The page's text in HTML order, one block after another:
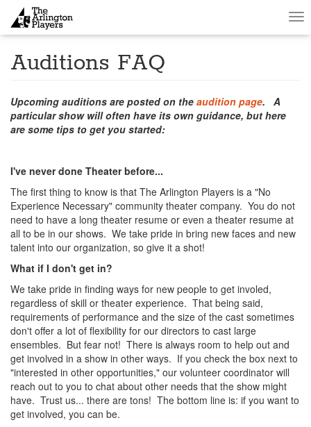
Auditions FAQ
Upcoming auditions are posted on the audition page. A
particular show will often have its own guidance, but here
are some tips to get you started:
I've never done Theater before...
The first thing to know is that The Arlington Players is a "No
Experience Necessary" community theater company. You do not
need to have a long theater resume or even a theater resume at
all to be in our shows. We take pride in bring new faces and new
talent into our organization, so give it a shot!
What if I don't get in?
We take pride in finding ways for new people to get involed,
regardless of skill or theater experience. That being said,
requirements of performance and the size of the cast sometimes
don't offer a lot of flexibility for our directors to cast large
ensembles. But fear not! There is always room to help out and
get involved in a show in other ways. If you check the box next to
"interested in other opportunities," our volunteer coordinator will
reach out to you to chat about other needs that the show might
have. Trust us... there are tons! The bottom line is: if you want to
get involved, you can be.